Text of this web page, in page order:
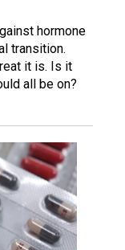
hormone
transition.
it is. Is it
all be on?